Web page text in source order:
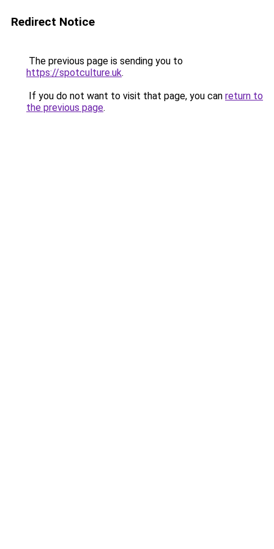
Redirect Notice
The previous page is sending you to
https://spotculture.uk.
If you do not want to visit that page, you can return to
the previous page.